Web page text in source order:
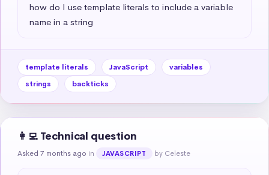
how do I use template literals to include a variable
name in a string
template literals JavaScript
variables
strings
backticks
👩‍💻 Technical question
Asked 7 months ago in JAVASCRIPT by Celeste